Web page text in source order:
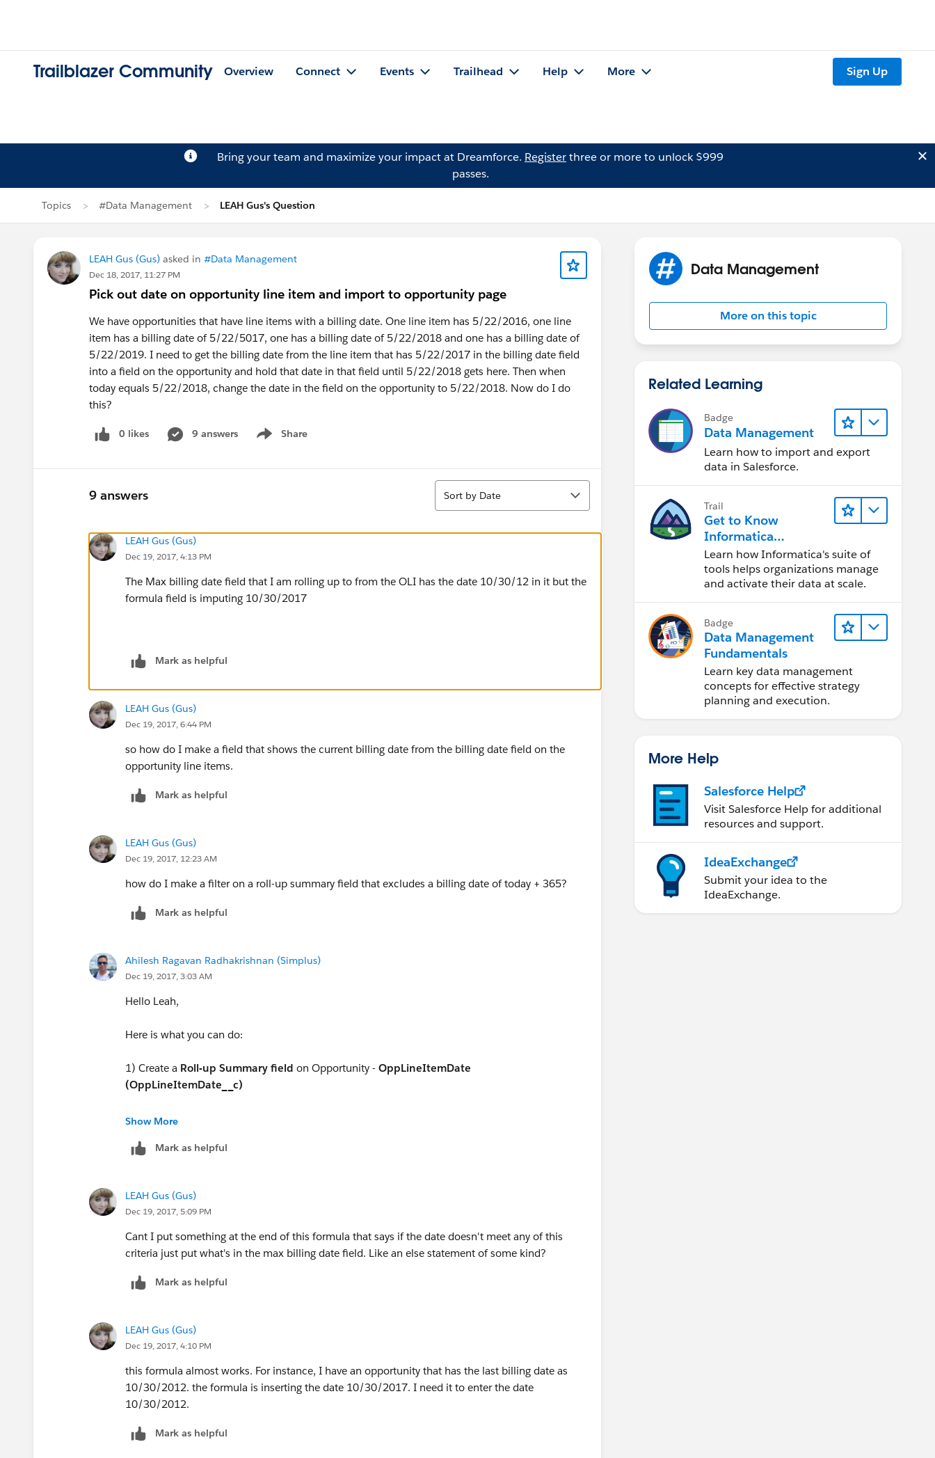
Trailblazer Community Overview Connect Events Trailhead Help More Sign Up
Bring your team and maximize your impact at Dreamforce. Registerthree or more to unlock $999
passes.
Topics #Data Management LEAH Gus's Question
LEAH Gus (Gus) asked in #Data Management
Dec 18, 2017, 11:27 PM
Pick out date on opportunity line item and import to opportunity page
We have opportunities that have line items with a billing date. One line item has 5/22/2016, one line
item has a billing date of 5/22/5017, one has a billing date of 5/22/2018 and one has a billing date of
5/22/2019. I need to get the billing date from the line item that has 5/22/2017 in the billing date field
into a field on the opportunity and hold that date in that field until 5/22/2018 gets here. Then when
today equals 5/22/2018, change the date in the field on the opportunity to 5/22/2018. Now do I do
this?
0 likes 9 answers Share
Show menu
9 answers
Sort
Sort by Date
LEAH Gus (Gus)
Dec 19, 2017, 4:13 PM
The Max billing date field that I am rolling up to from the OLI has the date 10/30/12 in it but the
formula field is imputing 10/30/2017
Mark as helpful
LEAH Gus (Gus)
Dec 19, 2017, 6:44 PM
so how do I make a field that shows the current billing date from the billing date field on the
opportunity line items.
Mark as helpful
LEAH Gus (Gus)
Dec 19, 2017, 12:23 AM
how do I make a filter on a roll-up summary field that excludes a billing date of today + 365?
Mark as helpful
Ahilesh Ragavan Radhakrishnan (Simplus)
Dec 19, 2017, 3:03 AM
Hello Leah,
Here is what you can do:
1) Create a Roll-up Summary field on Opportunity - OppLineItemDate
(OppLineItemDate__c)
Roll up Type : MAX
Field to Aggregate : Billing Date (On Opportunity Product )
(We create this roll up summary field to use the month and date which is going to be same for
all ine item billing dates)
(This field will store the date on Opportunity based on your criteria)
IF(
TODAY() >= DATE(YEAR(TODAY()),MONTH(OppLineItemDate__c),DAY(OppLineItemDate__c)),
DATE(YEAR(TODAY()),MONTH(OppLineItemDate__c),DAY(OppLineItemDate__c)),
DATE(YEAR(TODAY())-1,MONTH(OppLineItemDate__c),DAY(OppLineItemDate__c))
)
Show More
Mark as helpful
LEAH Gus (Gus)
Dec 19, 2017, 5:09 PM
Cant I put something at the end of this formula that says if the date doesn't meet any of this
criteria just put what's in the max billing date field. Like an else statement of some kind?
Mark as helpful
LEAH Gus (Gus)
Dec 19, 2017, 4:10 PM
this formula almost works. For instance, I have an opportunity that has the last billing date as
10/30/2012. the formula is inserting the date 10/30/2017. I need it to enter the date
10/30/2012.
Mark as helpful
Data Management
More on this topic
Related Learning
Badge
Data Management
Learn how to import and export
data in Salesforce.
Trail
Get to Know
Informatica
Intelligent Data
Management Cloud
(IDMC)
Learn how Informatica's suite of
tools helps organizations manage
and activate their data at scale.
Badge
Data Management
Fundamentals
Learn key data management
concepts for effective strategy
planning and execution.
More Help
Salesforce Help
Visit Salesforce Help for additional
resources and support.
IdeaExchange
Submit your idea to the
IdeaExchange.